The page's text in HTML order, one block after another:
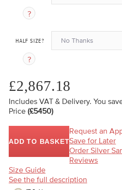
HALF SIZE? No Thanks
£2,867.18
Includes VAT & Delivery. You
Price (£5450)
ADD TO BASKET
Request an
Save for Later
Order Silver
Reviews
Size Guide
See the full description